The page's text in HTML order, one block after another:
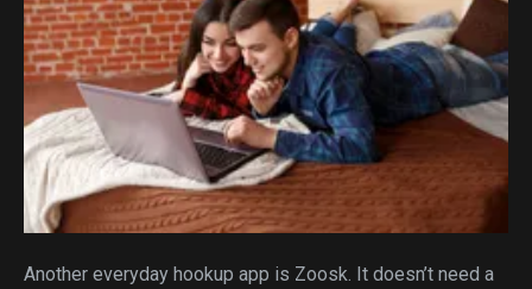
Another everyday hookup app is Zoosk. It doesn’t need a